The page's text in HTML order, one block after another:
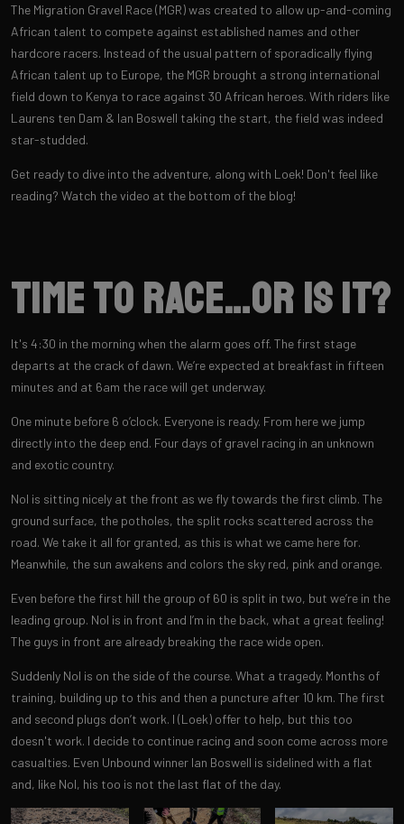
The Migration Gravel Race (MGR) was created to allow up-and-coming
African talent to compete against established names and other
hardcore racers. Instead of the usual pattern of sporadically flying
African talent up to Europe, the MGR brought a strong international
field down to Kenya to race against 30 African heroes. With riders like
Laurens ten Dam & Ian Boswell taking the start, the field was indeed
star-studded.
Get ready to dive into the adventure, along with Loek! Don't feel like
reading? Watch the video at the bottom of the blog!
Time to race…or is it?
It's 4:30 in the morning when the alarm goes off. The first stage
departs at the crack of dawn. We’re expected at breakfast in fifteen
minutes and at 6am the race will get underway.
One minute before 6 o’clock. Everyone is ready. From here we jump
directly into the deep end. Four days of gravel racing in an unknown
and exotic country.
Nol is sitting nicely at the front as we fly towards the first climb. The
ground surface, the potholes, the split rocks scattered across the
road. We take it all for granted, as this is what we came here for.
Meanwhile, the sun awakens and colors the sky red, pink and orange.
Even before the first hill the group of 60 is split in two, but we’re in the
leading group. Nol is in front and I’m in the back, what a great feeling!
The guys in front are already breaking the race wide open.
Suddenly Nol is on the side of the course. What a tragedy. Months of
training, building up to this and then a puncture after 10 km. The first
and second plugs don’t work. I (Loek) offer to help, but this too
doesn't work. I decide to continue racing and soon come across more
casualties. Even Unbound winner Ian Boswell is sidelined with a flat
and, like Nol, his too is not the last flat of the day.